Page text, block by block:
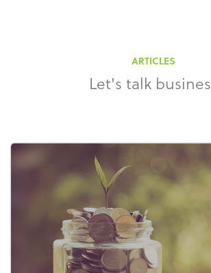
ARTICLES
Let's talk